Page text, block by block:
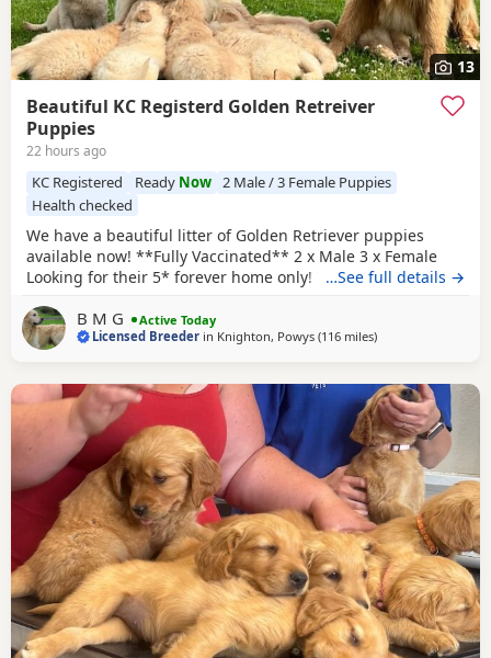
13
Beautiful KC Registerd Golden Retreiver
Puppies
22 hours ago
KC Registered Ready Now 2 Male / 3 Female Puppies
Health checked
We have a beautiful litter of Golden Retriever puppies
available now! **Fully Vaccinated** 2 x Male 3 x Female
Looking for their 5* forever home only! The dam, is a
imported from Russia! She's a lovely girl who has a lovely
temperament and is excellent around other animals and
…See full details →
B M G
Active Today
Licensed Breeder in Knighton, Powys (116 milesaway from Luton
)